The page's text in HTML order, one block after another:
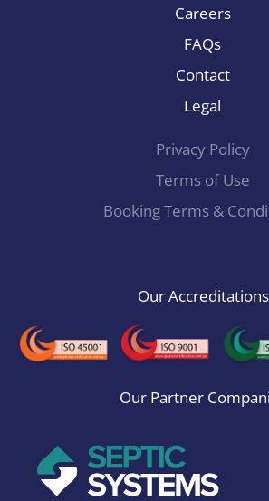
Careers
FAQs
Contact
Legal
Privacy Policy
Terms of Use
Booking Terms &
Our Accreditations
Our Partner